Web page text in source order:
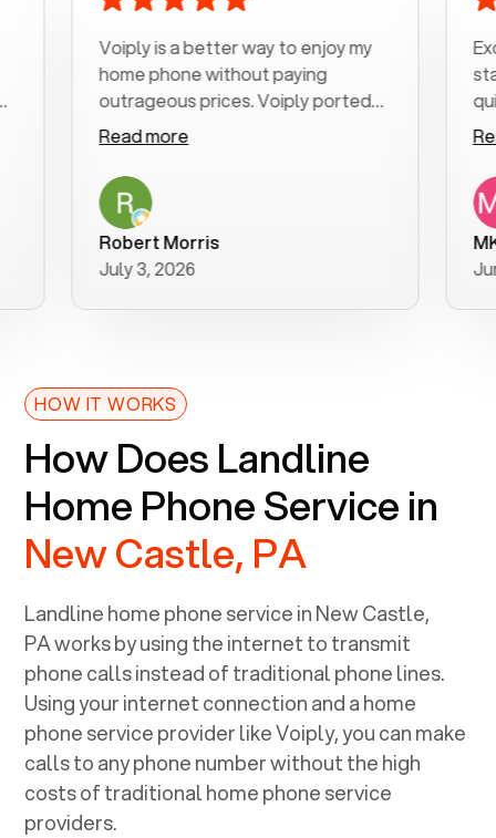
Voiply is a better way to enjoy my
home phone without paying
outrageous prices. Voiply ported
my number in a manner of days. And
was very helpful and supportive
with my phone connection. Voiply is
a user friendly system. No need to
purchase new phones. Voiply a
better way to talk! Thanks Voiply
for your help!!
Read more
Robert Morris
July 3, 2026
start
clear,
was
Read
June
HOW IT WORKS
How Does Landline
Home Phone Service in
New Castle, PA
Landline home phone service inNew Castle,
PAworks by using the internet to transmit
phone calls instead of traditional phone lines.
Using your internet connection and a home
phone service provider like Voiply, you can make
calls to any phone number without the high
costs of traditional home phone service
providers.